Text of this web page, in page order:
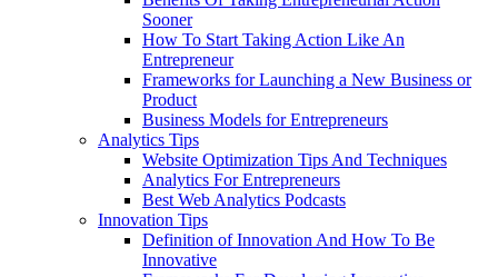
Sooner
How To Start Taking Action Like An
Entrepreneur
Frameworks for Launching a New Business or
Product
Business Models for Entrepreneurs
Analytics Tips
Website Optimization Tips And Techniques
Analytics For Entrepreneurs
Best Web Analytics Podcasts
Innovation Tips
Definition of Innovation And How To Be
Innovative